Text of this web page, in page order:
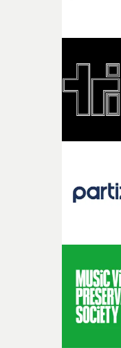
It’s probably my
time, partly because
original feeling
incredibly grateful
pre-production,
the opportunity to
what it is without